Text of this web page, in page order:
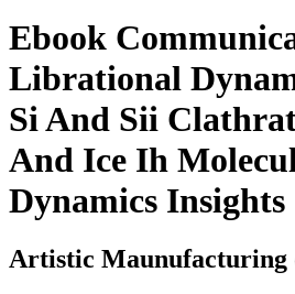
Ebook
Librational
Si And Sii
And Ice Ih
Dynamics Insights
Artistic Maunufacturing